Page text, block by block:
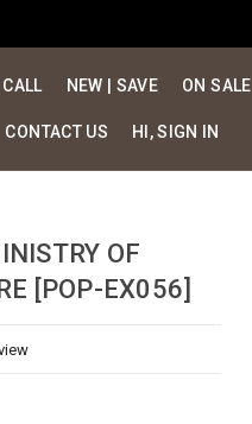
NEW | SAVE ON SALE
CONTACT US HI, SIGN IN
OF
[POP-EX056]